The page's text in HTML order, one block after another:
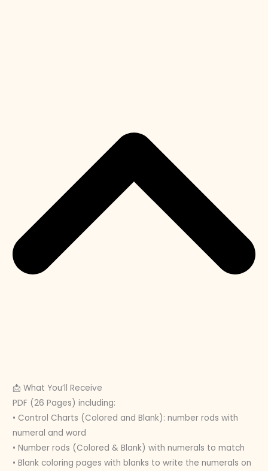
📩 What You’ll Receive
PDF (26 Pages) including:
• Control Charts (Colored and Blank): number rods with
numeral and word
• Number rods (Colored & Blank) with numerals to match
• Blank coloring pages with blanks to write the numerals on